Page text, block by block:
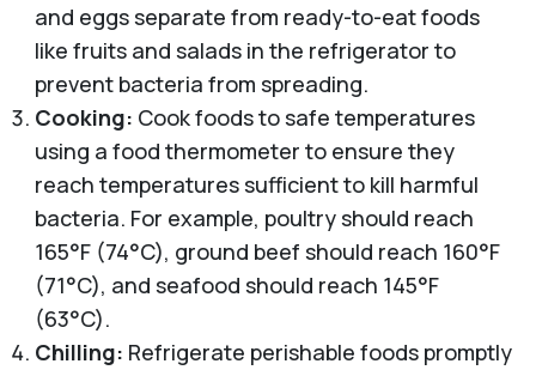
and eggs separate from ready-to-eat foods
like fruits and salads in the refrigerator to
prevent bacteria from spreading.
Cooking: Cook foods to safe temperatures
using a food thermometer to ensure they
reach temperatures sufficient to kill harmful
bacteria. For example, poultry should reach
165°F (74°C), ground beef should reach 160°F
(71°C), and seafood should reach 145°F
(63°C).
Chilling: Refrigerate perishable foods promptly